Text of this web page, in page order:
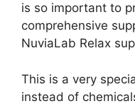
is so important to
comprehensive
NuviaLab Relax
This is a very
instead of